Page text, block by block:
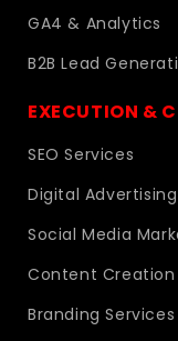
GA4 & Analytics
B2B Lead
EXECUTION &
SEO Services
Digital Advertising
Social Media
Content Creation
Branding Services